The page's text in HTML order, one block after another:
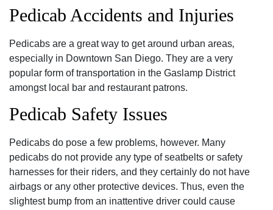
Pedicab Accidents and Injuries
Pedicabs are a great way to get around urban areas‚
especially in Downtown San Diego. They are a very
popular form of transportation in the Gaslamp District
amongst local bar and restaurant patrons.
Pedicab Safety Issues
Pedicabs do pose a few problems‚ however. Many
pedicabs do not provide any type of seatbelts or safety
harnesses for their riders‚ and they certainly do not have
airbags or any other protective devices. Thus‚ even the
slightest bump from an inattentive driver could cause